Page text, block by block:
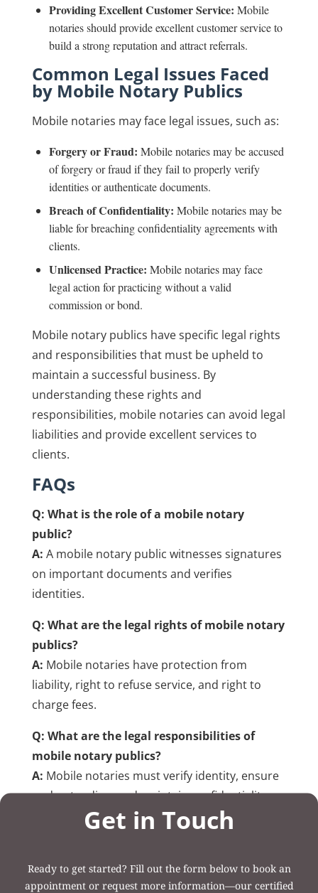
Providing Excellent Customer Service: Mobile
notaries should provide excellent customer service to
build a strong reputation and attract referrals.
Common Legal Issues Faced
by Mobile Notary Publics
Mobile notaries may face legal issues, such as:
Forgery or Fraud: Mobile notaries may be accused
of forgery or fraud if they fail to properly verify
identities or authenticate documents.
Breach of Confidentiality: Mobile notaries may be
liable for breaching confidentiality agreements with
clients.
Unlicensed Practice: Mobile notaries may face
legal action for practicing without a valid
commission or bond.
Mobile notary publics have specific legal rights
and responsibilities that must be upheld to
maintain a successful business. By
understanding these rights and
responsibilities, mobile notaries can avoid legal
liabilities and provide excellent services to
clients.
FAQs
Q: What is the role of a mobile notary
public?
A: A mobile notary public witnesses signatures
on important documents and verifies
identities.
Q: What are the legal rights of mobile notary
publics?
A: Mobile notaries have protection from
liability, right to refuse service, and right to
charge fees.
Q: What are the legal responsibilities of
mobile notary publics?
A: Mobile notaries must verify identity, ensure
understanding, and maintain confidentiality.
Uncategorized
Get in Touch
Ready to get started? Fill out the form below to book an
appointment or request more information—our certified